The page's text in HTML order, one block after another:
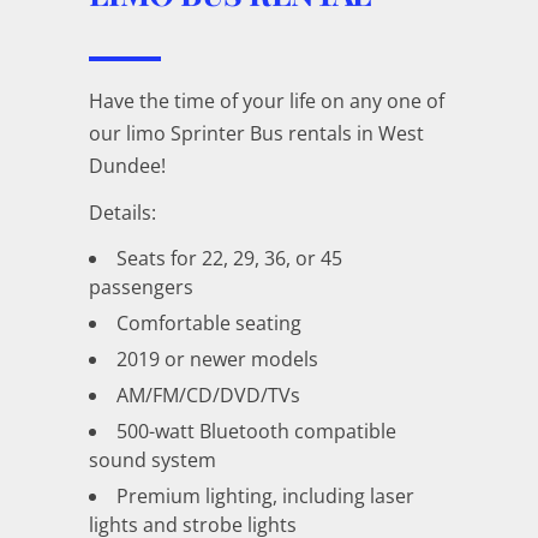
Have the time of your life on any one of
our limo Sprinter Bus rentals in West
Dundee!
Details:
Seats for 22, 29, 36, or 45
passengers
Comfortable seating
2019 or newer models
AM/FM/CD/DVD/TVs
500-watt Bluetooth compatible
sound system
Premium lighting, including laser
lights and strobe lights